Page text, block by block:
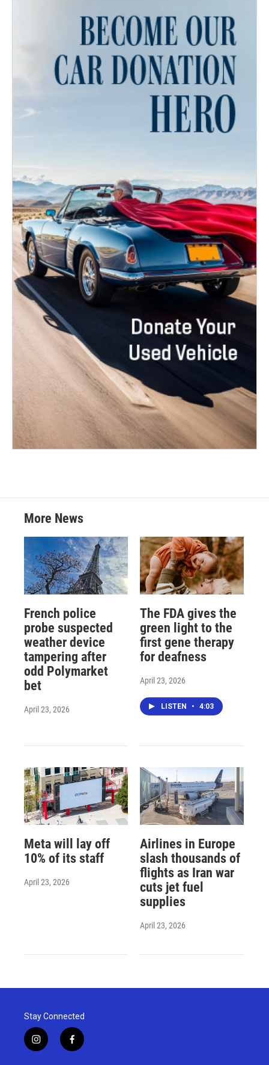
More News
French police
probe suspected
weather device
tampering after
odd Polymarket
bet
April 23, 2026
The FDA gives the
green light to the
first gene therapy
for deafness
April 23, 2026
LISTEN • 4:03
Meta will lay off
10% of its staff
April 23, 2026
Airlines in Europe
slash thousands of
flights as Iran war
cuts jet fuel
supplies
April 23, 2026
Stay Connected
i
n
f
a